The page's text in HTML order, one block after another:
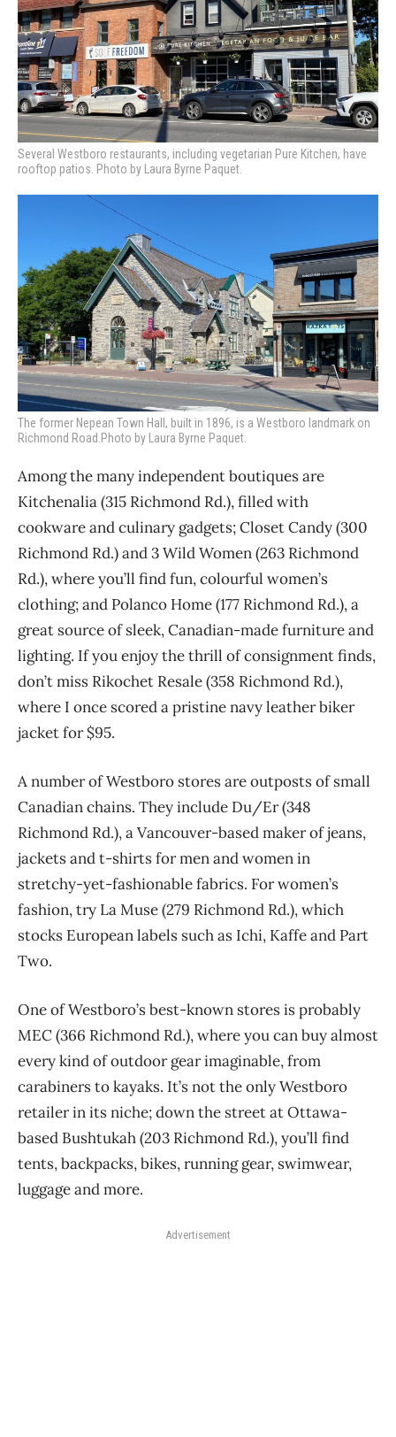
Several Westboro restaurants, including vegetarian Pure Kitchen, have
rooftop patios. Photo by Laura Byrne Paquet.
The former Nepean Town Hall, built in 1896, is a Westboro landmark on
Richmond Road.Photo by Laura Byrne Paquet.
Among the many independent boutiques are
Kitchenalia (315 Richmond Rd.), filled with
cookware and culinary gadgets; Closet Candy (300
Richmond Rd.) and 3 Wild Women (263 Richmond
Rd.), where you’ll find fun, colourful women’s
clothing; and Polanco Home (177 Richmond Rd.), a
great source of sleek, Canadian-made furniture and
lighting. If you enjoy the thrill of consignment finds,
don’t miss Rikochet Resale (358 Richmond Rd.),
where I once scored a pristine navy leather biker
jacket for $95.
A number of Westboro stores are outposts of small
Canadian chains. They include Du/Er (348
Richmond Rd.), a Vancouver-based maker of jeans,
jackets and t-shirts for men and women in
stretchy-yet-fashionable fabrics. For women’s
fashion, try La Muse (279 Richmond Rd.), which
stocks European labels such as Ichi, Kaffe and Part
Two.
One of Westboro’s best-known stores is probably
MEC (366 Richmond Rd.), where you can buy almost
every kind of outdoor gear imaginable, from
carabiners to kayaks. It’s not the only Westboro
retailer in its niche; down the street at Ottawa-
based Bushtukah (203 Richmond Rd.), you’ll find
tents, backpacks, bikes, running gear, swimwear,
luggage and more.
Advertisement